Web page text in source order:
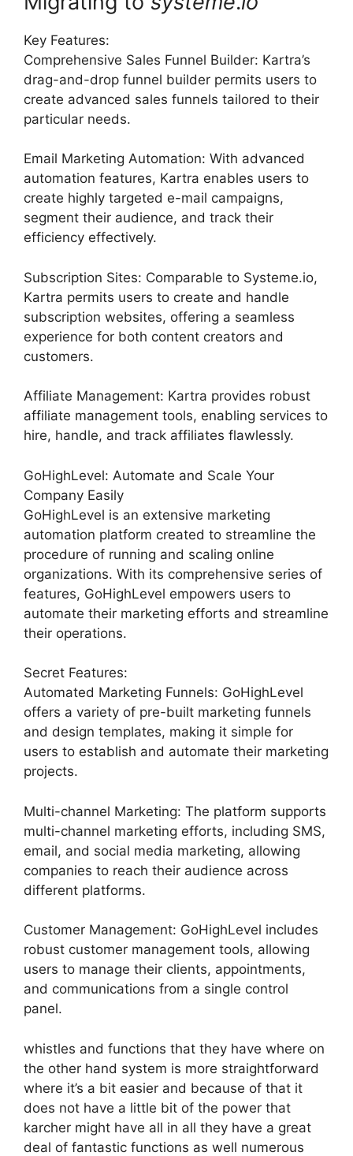
Key Features:
Comprehensive Sales Funnel Builder: Kartra’s
drag-and-drop funnel builder permits users to
create advanced sales funnels tailored to their
particular needs.
Email Marketing Automation: With advanced
automation features, Kartra enables users to
create highly targeted e-mail campaigns,
segment their audience, and track their
efficiency effectively.
Subscription Sites: Comparable to Systeme.io,
Kartra permits users to create and handle
subscription websites, offering a seamless
experience for both content creators and
customers.
Affiliate Management: Kartra provides robust
affiliate management tools, enabling services to
hire, handle, and track affiliates flawlessly.
GoHighLevel: Automate and Scale Your
Company Easily
GoHighLevel is an extensive marketing
automation platform created to streamline the
procedure of running and scaling online
organizations. With its comprehensive series of
features, GoHighLevel empowers users to
automate their marketing efforts and streamline
their operations.
Secret Features:
Automated Marketing Funnels: GoHighLevel
offers a variety of pre-built marketing funnels
and design templates, making it simple for
users to establish and automate their marketing
projects.
Multi-channel Marketing: The platform supports
multi-channel marketing efforts, including SMS,
email, and social media marketing, allowing
companies to reach their audience across
different platforms.
Customer Management: GoHighLevel includes
robust customer management tools, allowing
users to manage their clients, appointments,
and communications from a single control
panel.
whistles and functions that they have where on
the other hand system is more straightforward
where it’s a bit easier and because of that it
does not have a little bit of the power that
karcher might have all in all they have a great
deal of fantastic functions as well numerous